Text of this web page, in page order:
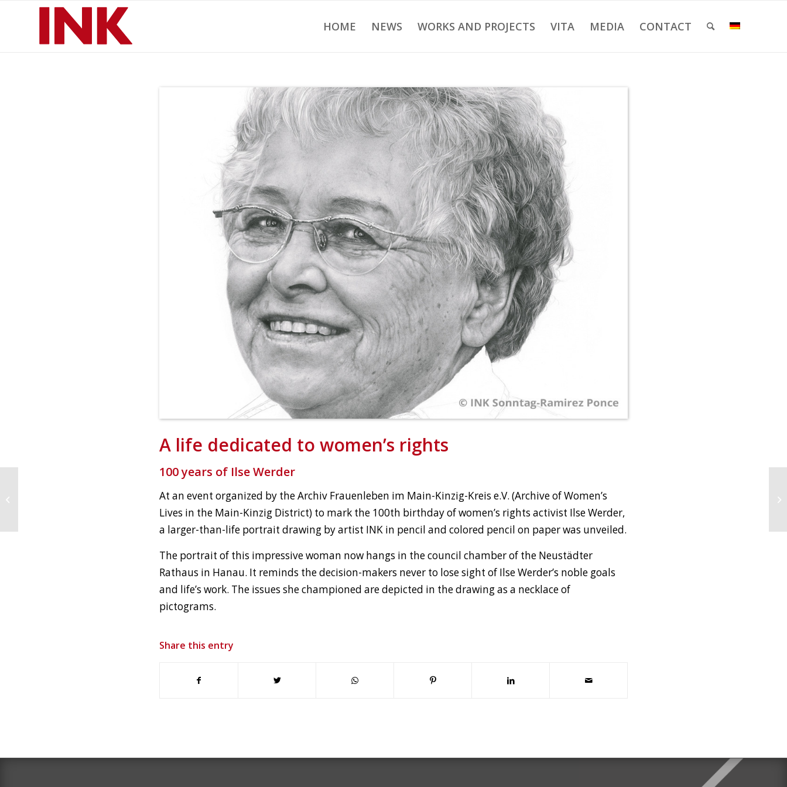
HOME NEWS WORKS AND PROJECTS VITA MEDIA CONTACT
A life dedicated to women’s rights
100 years of Ilse Werder
At an event organized by the Archiv Frauenleben im Main-Kinzig-Kreis e.V. (Archive of Women’s
Lives in the Main-Kinzig District) to mark the 100th birthday of women’s rights activist Ilse Werder,
a larger-than-life portrait drawing by artist INK in pencil and colored pencil on paper was unveiled.
The portrait of this impressive woman now hangs in the council chamber of the Neustädter
Rathaus in Hanau. It reminds the decision-makers never to lose sight of Ilse Werder’s noble goals
and life’s work. The issues she championed are depicted in the drawing as a necklace of
pictograms.
Share this entry